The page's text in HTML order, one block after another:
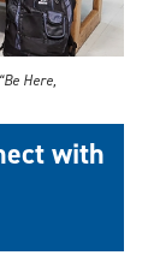
Here,
with